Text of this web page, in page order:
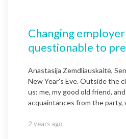
Changing
questionable to
Anastasija Zemdliauskaitė,
New Year’s Eve. Outside the
us: me, my good old friend,
acquaintances from the party,
2 years ago